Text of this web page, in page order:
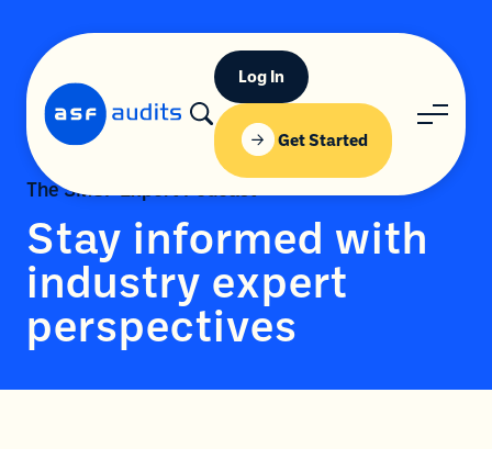
Log In
Get Started
The SMSF Expert Podcast
Stay informed with
industry expert
perspectives